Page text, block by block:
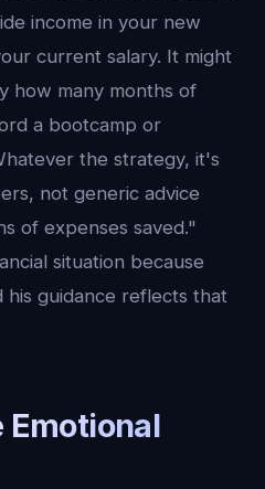
income in your new
current salary. It might
how many months of
a bootcamp or
the strategy, it's
not generic advice
of expenses saved."
situation because
his guidance reflects that
Emotional